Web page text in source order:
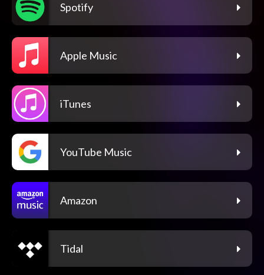
Spotify
Apple Music
iTunes
YouTube Music
Amazon
Tidal